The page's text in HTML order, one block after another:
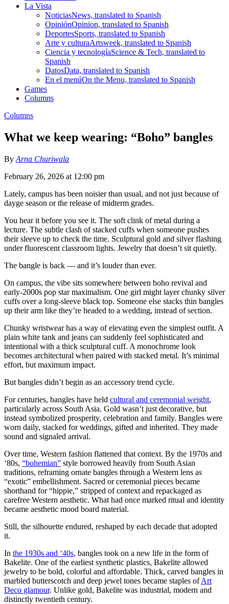
La Vista
NoticiasNews, translated to Spanish
OpiniónOpinion, translated to Spanish
DeportesSports, translated to Spanish
Arte y culturaArtsweek, translated to Spanish
Ciencia y tecnologíaScience & Tech, translated to
Spanish
DatosData, translated to Spanish
En el menúOn the Menu, translated to Spanish
Games
Columns
Columns
What we keep wearing: “Boho” bangles
By Arna Churiwala
February 26, 2026 at 12:00 pm
Lately, campus has been noisier than usual, and not just because of
dayge season or the release of midterm grades.
You hear it before you see it. The soft clink of metal during a
lecture. The subtle clash of stacked cuffs when someone pushes
their sleeve up to check the time. Sculptural gold and silver flashing
under fluorescent classroom lights. Jewelry that doesn’t sit quietly.
The bangle is back — and it’s louder than ever.
On campus, the vibe sits somewhere between boho revival and
early-2000s pop star maximalism. One girl might layer chunky silver
cuffs over a long-sleeve black top. Someone else stacks thin bangles
up their arm like they’re headed to a wedding, instead of section.
Chunky wristwear has a way of elevating even the simplest outfit. A
plain white tank and jeans can suddenly feel sophisticated and
intentional with a thick sculptural cuff. A monochrome look
becomes architectural when paired with stacked metal. It’s minimal
effort, but maximum impact.
But bangles didn’t begin as an accessory trend cycle.
For centuries, bangles have held cultural and ceremonial weight,
particularly across South Asia. Gold wasn’t just decorative, but
instead symbolized prosperity, celebration and family. Bangles were
worn daily, stacked for weddings, gifted and inherited. They made
sound and signaled arrival.
Over time, Western fashion flattened that context. By the 1970s and
‘80s, “bohemian” style borrowed heavily from South Asian
traditions, reframing ornate bangles through a Western lens as
“exotic” embellishment. Sacred or ceremonial pieces became
shorthand for “hippie,” stripped of context and repackaged as
carefree Western aesthetic. What had once marked ritual and identity
became aesthetic mood board material.
Still, the silhouette endured, reshaped by each decade that adopted
it.
In the 1930s and ‘40s, bangles took on a new life in the form of
Bakelite. One of the earliest synthetic plastics, Bakelite allowed
jewelry to be bold, colorful and affordable. Thick, carved bangles in
marbled butterscotch and deep jewel tones became staples ofArt
Deco glamour. Unlike gold, Bakelite was industrial, modern and
distinctly twentieth century.